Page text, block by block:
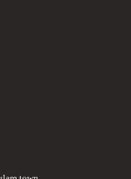
Pampady
Pallickathode
Pampady
Kangazha